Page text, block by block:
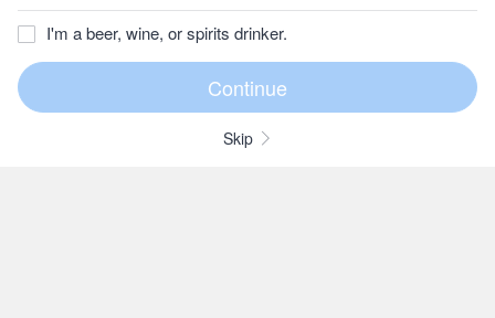
I'm a beer, wine, or spirits drinker.
Skip